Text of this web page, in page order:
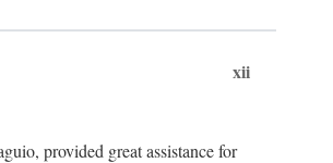
xii
provided great assistance for